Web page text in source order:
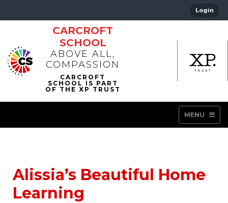
Login
CARCROFT
SCHOOL
ABOVE ALL,
COMPASSION
MENU
Alissia’s Beautiful Home
Learning